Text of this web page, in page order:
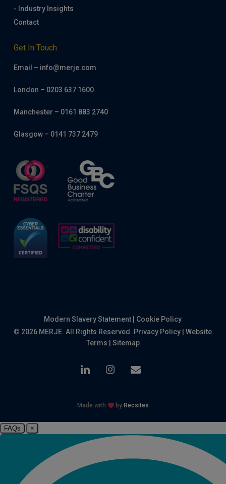
- Industry Insights
Contact
Get In Touch
Email – info@merje.com
London – 0203 637 1600
Manchester – 0161 883 2740
Glasgow – 0141 737 2479
Modern Slavery Statement
Cookie Policy
© 2026 MERJE. All Rights Reserved. Privacy Policy |Website
Terms
Sitemap
linkedin instagram
email
Made with by Recsites
FAQs ×